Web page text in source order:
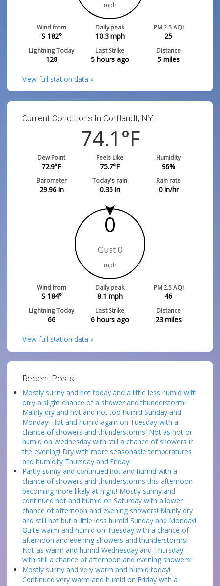
mph
Wind from
S 182°
Daily peak
10.3mph
PM 2.5 AQI
25
Lightning Today
128
Last Strike
5 hours ago
Distance
5 miles
View full station data »
Current Conditions In Cortlandt, NY:
74.1°F
Dew Point
72.9°F
Feels Like
75.7°F
Humidity
96%
Barometer
29.96in
Today's rain
0.36in
Rain rate
0in/hr
0
Gust 0
mph
Wind from
S 184°
Daily peak
8.1 mph
PM 2.5 AQI
46
Lightning Today
66
Last Strike
6 hours ago
Distance
23 miles
View full station data »
Recent Posts:
Mostly sunny and hot today and a little less humid with
only a slight chance of a shower and thunderstorm!
Mainly dry and hot and not too humid Sunday and
Monday! Hot and humid again on Tuesday with a
chance of showers and thunderstorms! Not as hot or
humid on Wednesday with still a chance of showers in
the evening! Dry with more seasonable temperatures
and humidity Thursday and Friday!
Partly sunny and continued hot and humid with a
chance of showers and thunderstorms this afternoon
becoming more likely at night! Mostly sunny and
continued hot and humid on Saturday with a lower
chance of afternoon and evening showers! Mainly dry
and still hot but a little less humid Sunday and Monday!
Quite warm and humid on Tuesday with a chance of
afternoon and evening showers and thunderstorms!
Not as warm and humid Wednesday and Thursday
with still a chance of afternoon and evening showers!
Mostly sunny and very warm and humid today!
Continued very warm and humid on Friday with a